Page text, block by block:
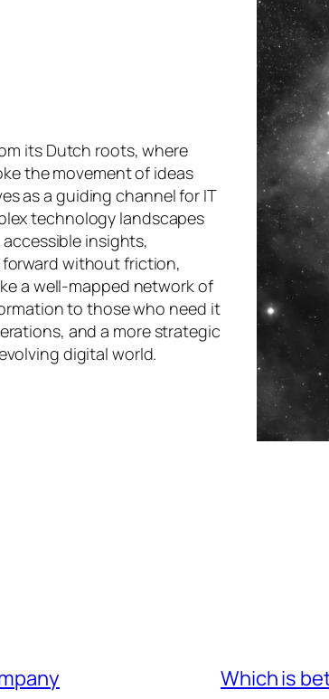
its Dutch roots, where
the movement of ideas
as a guiding channel for IT
technology landscapes
insights,
without friction,
a well-mapped network of
to those who need it
and a more strategic
digital world.
Which is